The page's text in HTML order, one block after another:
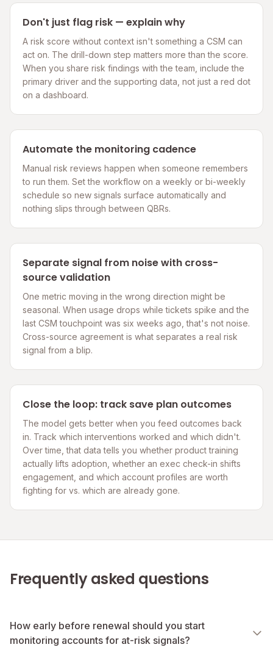
Don't just flag risk — explain why
A risk score without context isn't something a CSM can
act on. The drill-down step matters more than the score.
When you share risk findings with the team, include the
primary driver and the supporting data, not just a red dot
on a dashboard.
Automate the monitoring cadence
Manual risk reviews happen when someone remembers
to run them. Set the workflow on a weekly or bi-weekly
schedule so new signals surface automatically and
nothing slips through between QBRs.
Separate signal from noise with cross-
source validation
One metric moving in the wrong direction might be
seasonal. When usage drops while tickets spike and the
last CSM touchpoint was six weeks ago, that's not noise.
Cross-source agreement is what separates a real risk
signal from a blip.
Close the loop: track save plan outcomes
The model gets better when you feed outcomes back
in. Track which interventions worked and which didn't.
Over time, that data tells you whether product training
actually lifts adoption, whether an exec check-in shifts
engagement, and which account profiles are worth
fighting for vs. which are already gone.
Frequently asked questions
How early before renewal should you start
monitoring accounts for at-risk signals?